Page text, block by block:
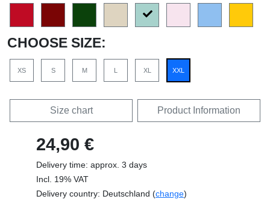
CHOOSE SIZE:
XS S M L XL XXL
Size chart Product Information
24,90 €
Delivery time: approx. 3 days
Incl. 19% VAT
Delivery country: Deutschland (change)